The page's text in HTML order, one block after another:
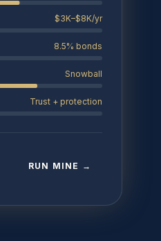
$3K–$8K/yr
8.5% bonds
Snowball
Trust + protection
RUN MINE →